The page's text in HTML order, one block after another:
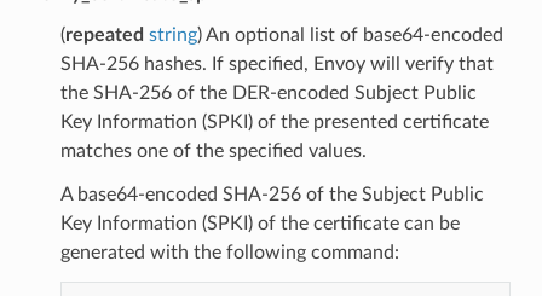
(repeated string) An optional list of base64-encoded
SHA-256 hashes. If specified, Envoy will verify that
the SHA-256 of the DER-encoded Subject Public
Key Information (SPKI) of the presented certificate
matches one of the specified values.
A base64-encoded SHA-256 of the Subject Public
Key Information (SPKI) of the certificate can be
generated with the following command: